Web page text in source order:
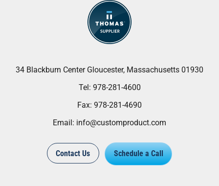
34 Blackburn Center Gloucester, Massachusetts 01930
Tel: 978-281-4600
Fax: 978-281-4690
Email: info@customproduct.com
Contact Us Schedule a Call